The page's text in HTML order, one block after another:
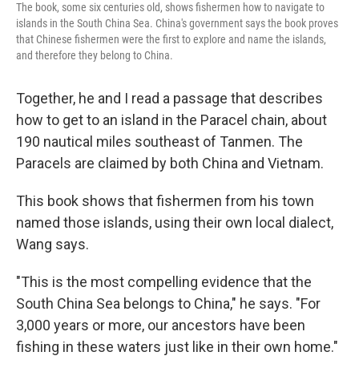
The book, some six centuries old, shows fishermen how to navigate to
islands in the South China Sea. China's government says the book proves
that Chinese fishermen were the first to explore and name the islands,
and therefore they belong to China.
Together, he and I read a passage that describes
how to get to an island in the Paracel chain, about
190 nautical miles southeast of Tanmen. The
Paracels are claimed by both China and Vietnam.
This book shows that fishermen from his town
named those islands, using their own local dialect,
Wang says.
"This is the most compelling evidence that the
South China Sea belongs to China," he says. "For
3,000 years or more, our ancestors have been
fishing in these waters just like in their own home."